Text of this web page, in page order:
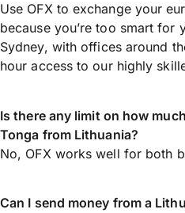
Use OFX to exchange your
because you’re too smart for
Sydney, with offices around
hour access to our highly
Is there any limit on how
Tonga from Lithuania?
No, OFX works well for both
Can I send money from a